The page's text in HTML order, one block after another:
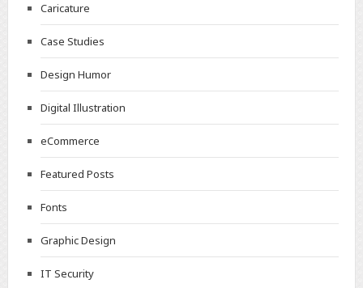
Caricature
Case Studies
Design Humor
Digital Illustration
eCommerce
Featured Posts
Fonts
Graphic Design
IT Security